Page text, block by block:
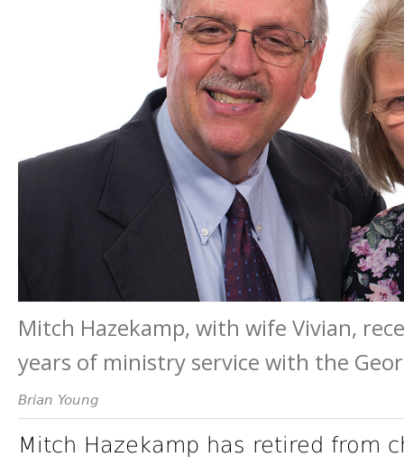
Mitch Hazekamp, with wife Vivian,
years of ministry service with the
Brian Young
Mitch Hazekamp has retired from